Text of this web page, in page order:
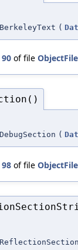
(
90 of file
(
98 of file